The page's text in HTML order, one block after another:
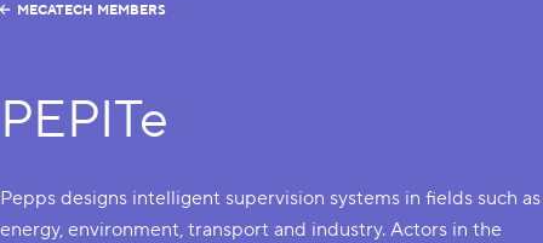
MECATECH MEMBERS
PEPITe
Pepps designs intelligent supervision systems in fields such as
energy, environment, transport and industry. Actors in the